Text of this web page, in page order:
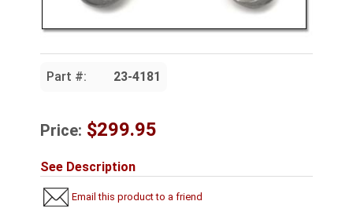
Part #: 23-4181
Price: $299.95
See Description
Email this product to a friend